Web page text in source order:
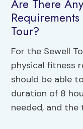
Are There
Tour?
For the Sewell
physical fitness
should be able
duration of 8
needed, and